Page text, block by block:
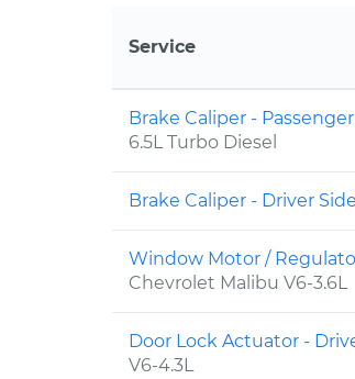
Service
Brake Caliper -
6.5L Turbo Diesel
Brake Caliper - Driver
Window Motor /
Chevrolet Malibu V6-3.6L
Door Lock Actuator -
V6-4.3L